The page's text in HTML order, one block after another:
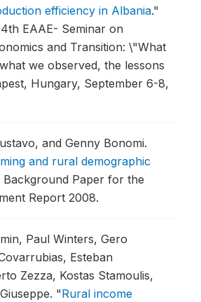
efficiency in Albania."
EAAE- Seminar on
and Transition: \"What
we observed, the lessons
Hungary, September 6-8,
and Genny Bonomi.
and rural demographic
Background Paper for the
Report 2008.
Paul Winters, Gero
Esteban
Zezza, Kostas Stamoulis,
"Rural income